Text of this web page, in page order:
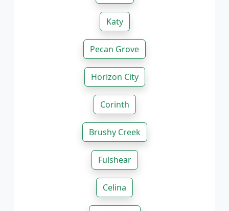
Katy
Pecan Grove
Horizon City
Corinth
Brushy Creek
Fulshear
Celina